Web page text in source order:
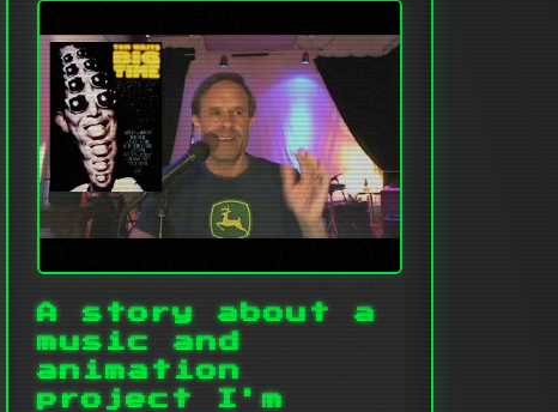
A story about a
music and
animation
project I'm